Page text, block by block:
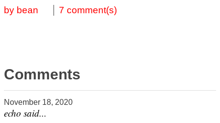
by bean 7 comment(s)
Comments
November 18, 2020
echo said...